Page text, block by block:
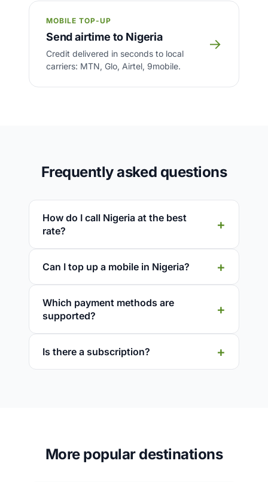
MOBILE TOP-UP
Send airtime to Nigeria
Credit delivered in seconds to local
carriers: MTN, Glo, Airtel, 9mobile.
→
Frequently asked questions
How do I call Nigeria at the best
rate?
Can I top up a mobile in Nigeria?
Which payment methods are
supported?
Is there a subscription?
More popular destinations